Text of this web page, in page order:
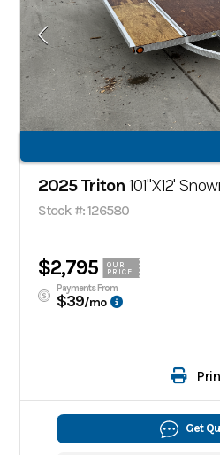
2025 Triton 101"X12'
Stock #: 126580
$2,795
OUR
PRICE
Payments From
$39/mo
Get